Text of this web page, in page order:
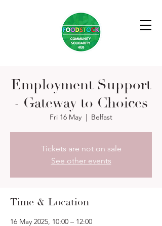
Employment Support
- Gateway to Choices
Fri 16 May
  |
Belfast
Tickets are not on sale
See other events
Time & Location
16 May 2025, 10:00 – 12:00